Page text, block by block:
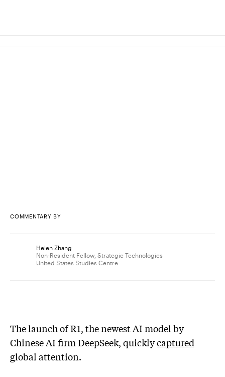
COMMENTARY BY
Helen Zhang
Non-Resident Fellow, Strategic Technologies
United States Studies Centre
The launch of R1, the newest AI model by
Chinese AI firm DeepSeek, quicklycaptured
global attention.